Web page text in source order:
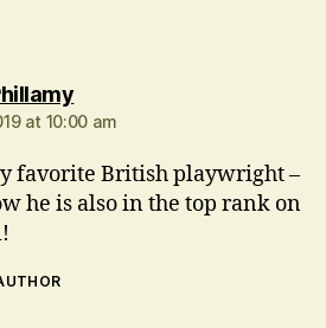
says:
at 10:00 am
favorite British playwright –
he is also in the top rank on